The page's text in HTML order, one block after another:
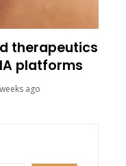
therapeutics
platforms
ago